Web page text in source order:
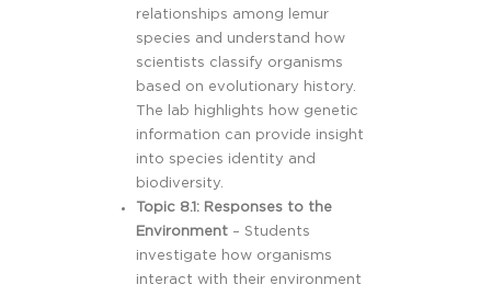
relationships among lemur
species and understand how
scientists classify organisms
based on evolutionary history.
The lab highlights how genetic
information can provide insight
into species identity and
biodiversity.
Topic 8.1: Responses to the
Environment – Students
investigate how organisms
interact with their environment